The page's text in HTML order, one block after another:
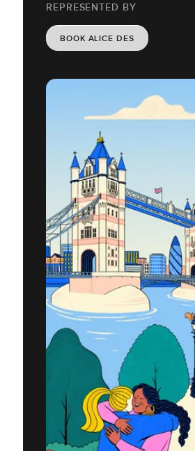
REPRESENTED BY
BOOK ALICE DES